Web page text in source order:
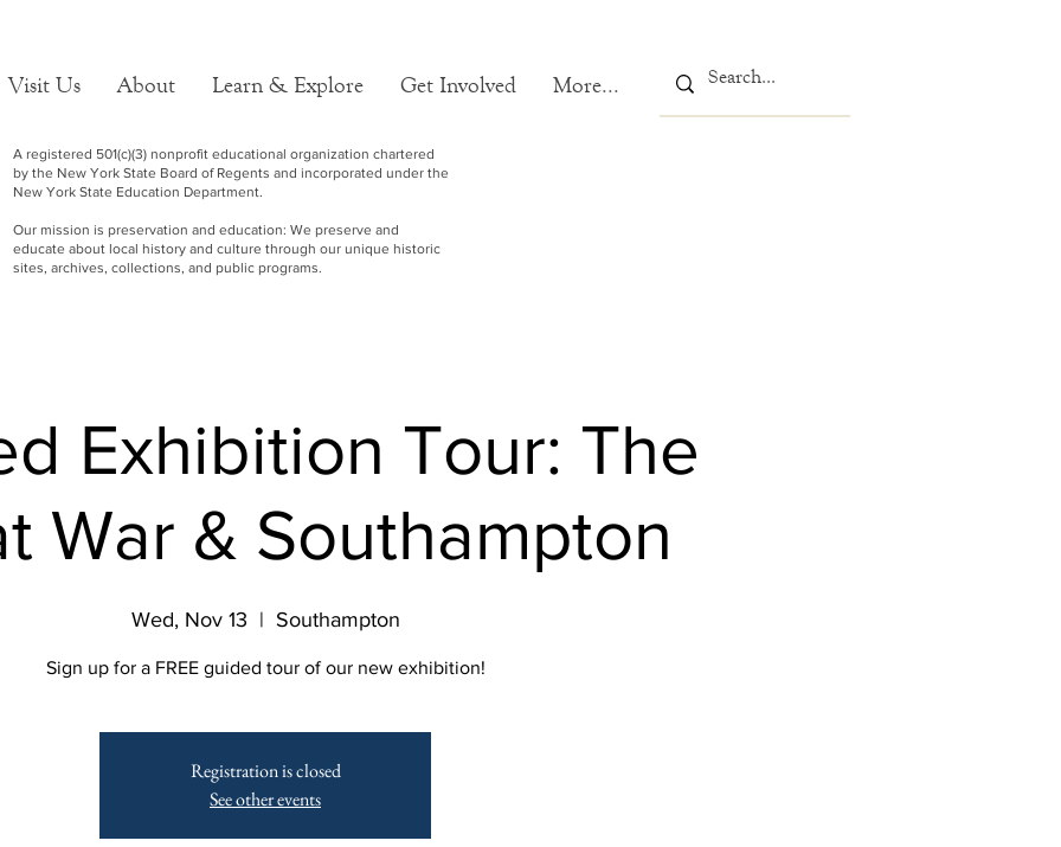
Visit Us About Learn & Explore Get Involved More...
A registered 501(c)(3) nonprofit educational organization chartered
by the New York State Board of Regents and incorporated under the
New York State Education Department.
Our mission is preservation and education: We preserve and
educate about local history and culture through our unique historic
sites, archives, collections, and public programs.
Exhibition Tour: The
War & Southampton
Wed, Nov 13
  |
Southampton
Sign up for a FREE guided tour of our new exhibition!
Registration is closed
See other events